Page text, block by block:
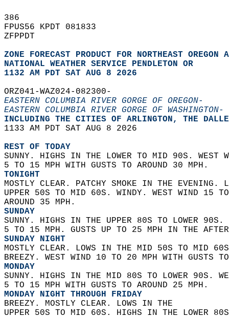
386
FPUS56 KPDT 081833
ZFPPDT
ZONE FORECAST PRODUCT FOR NORTHEAST OREGON
NATIONAL WEATHER SERVICE PENDLETON OR
1132 AM PDT SAT AUG 8 2026
ORZ041-WAZ024-082300-
EASTERN COLUMBIA RIVER GORGE OF OREGON-
EASTERN COLUMBIA RIVER GORGE OF WASHINGTON-
INCLUDING THE CITIES OF ARLINGTON, THE
1133 AM PDT SAT AUG 8 2026
REST OF TODAY
SUNNY. HIGHS IN THE LOWER TO MID 90S.
5 TO 15 MPH WITH GUSTS TO AROUND 30 MPH.
TONIGHT
MOSTLY CLEAR. PATCHY SMOKE IN THE
UPPER 50S TO MID 60S. WINDY. WEST WIND 15
AROUND 35 MPH.
SUNDAY
SUNNY. HIGHS IN THE UPPER 80S TO LOWER
5 TO 15 MPH. GUSTS UP TO 25 MPH IN THE
SUNDAY NIGHT
MOSTLY CLEAR. LOWS IN THE MID 50S TO MID
BREEZY. WEST WIND 10 TO 20 MPH WITH GUSTS
MONDAY
SUNNY. HIGHS IN THE MID 80S TO LOWER 90S.
5 TO 15 MPH WITH GUSTS TO AROUND 25 MPH.
MONDAY NIGHT THROUGH FRIDAY
BREEZY. MOSTLY CLEAR. LOWS IN THE
UPPER 50S TO MID 60S. HIGHS IN THE LOWER